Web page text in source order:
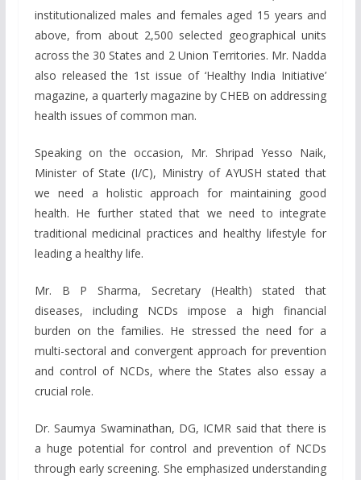
institutionalized males and females aged 15 years and
above, from about 2,500 selected geographical units
across the 30 States and 2 Union Territories. Mr. Nadda
also released the 1st issue of ‘Healthy India Initiative’
magazine, a quarterly magazine by CHEB on addressing
health issues of common man.
Speaking on the occasion, Mr. Shripad Yesso Naik,
Minister of State (I/C), Ministry of AYUSH stated that
we need a holistic approach for maintaining good
health. He further stated that we need to integrate
traditional medicinal practices and healthy lifestyle for
leading a healthy life.
Mr. B P Sharma, Secretary (Health) stated that
diseases, including NCDs impose a high financial
burden on the families. He stressed the need for a
multi-sectoral and convergent approach for prevention
and control of NCDs, where the States also essay a
crucial role.
Dr. Saumya Swaminathan, DG, ICMR said that there is
a huge potential for control and prevention of NCDs
through early screening. She emphasized understanding